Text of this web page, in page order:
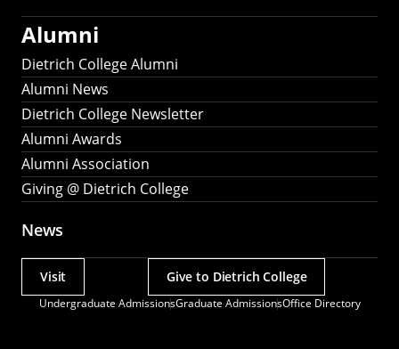
Alumni
Dietrich College Alumni
Alumni News
Dietrich College Newsletter
Alumni Awards
Alumni Association
Giving @ Dietrich College
News
Undergraduate AdmissionsGraduate AdmissionsOffice Directory
Actions
Visit Give to Dietrich College